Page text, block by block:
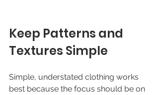
Keep Patterns and
Textures Simple
Simple, understated clothing works
best because the focus should be on